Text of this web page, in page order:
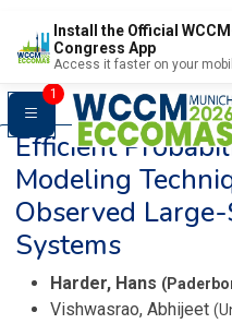
Install the Official
Congress App
Access it faster on your
1
Efficient
Modeling
Observed
Systems
Harder, Hans
Vishwasrao, Abhijeet